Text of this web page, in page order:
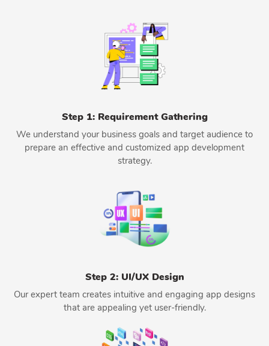
Step 1: Requirement Gathering
We understand your business goals and target audience to
prepare an effective and customized app development
strategy.
Step 2: UI/UX Design
Our expert team creates intuitive and engaging app designs
that are appealing yet user-friendly.